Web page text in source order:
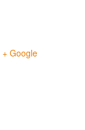
+ Google